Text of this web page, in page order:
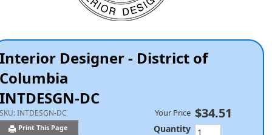
Interior Designer - District of
Columbia
INTDESGN-DC
SKU:INTDESGN-DC
Print This Page
Your Price $34.51
Quantity